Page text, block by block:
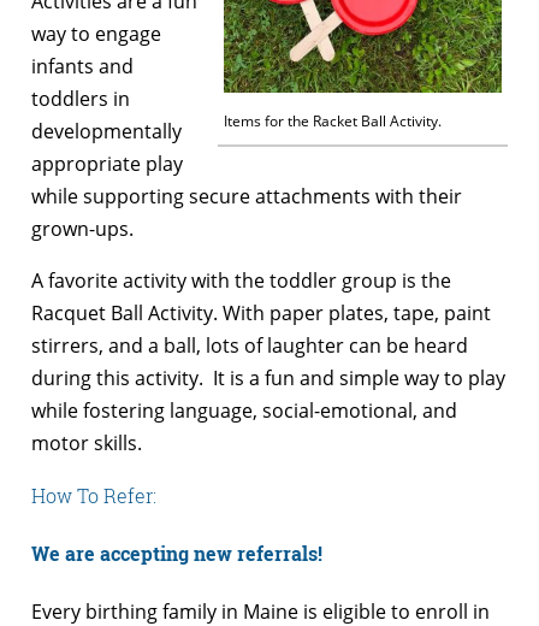
Items for the Racket Ball Activity.
way to engage
infants and
toddlers in
developmentally
appropriate play
while supporting secure attachments with their
grown-ups.
A favorite activity with the toddler group is the
Racquet Ball Activity. With paper plates, tape, paint
stirrers, and a ball, lots of laughter can be heard
during this activity. It is a fun and simple way to play
while fostering language, social-emotional, and
motor skills.
How To Refer:
We are accepting new referrals!
Every birthing family in Maine is eligible to enroll in